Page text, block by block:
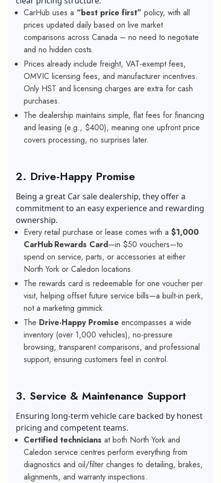
CarHub uses a “best price first” policy, with all
prices updated daily based on live market
comparisons across Canada – no need to negotiate
and no hidden costs.
Prices already include freight, VAT-exempt fees,
OMVIC licensing fees, and manufacturer incentives.
Only HST and licensing charges are extra for cash
purchases.
The dealership maintains simple, flat fees for financing
and leasing (e.g., $400), meaning one upfront price
covers processing, no surprises later.
2. Drive-Happy Promise
Being a great Car sale dealership, they offer a
commitment to an easy experience and rewarding
ownership.
Every retail purchase or lease comes with a $1,000
CarHub Rewards Card—in $50 vouchers—to
spend on service, parts, or accessories at either
North York or Caledon locations.
The rewards card is redeemable for one voucher per
visit, helping offset future service bills—a built-in perk,
not a marketing gimmick.
The Drive-Happy Promise encompasses a wide
inventory (over 1,000 vehicles), no-pressure
browsing, transparent comparisons, and professional
support, ensuring customers feel in control.
3. Service & Maintenance Support
Ensuring long-term vehicle care backed by honest
pricing and competent teams.
Certified technicians at both North York and
Caledon service centres perform everything from
diagnostics and oil/filter changes to detailing, brakes,
alignments, and warranty inspections.